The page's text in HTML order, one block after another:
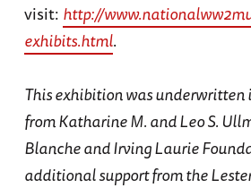
visit: http://
exhibits.html.
This exhibition was underwritten
from Katharine M. and Leo S.
Blanche and Irving Laurie
additional support from the